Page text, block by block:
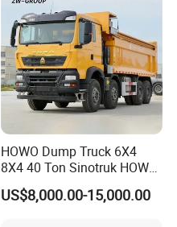
HOWO Dump Truck 6X4
8X4 40 Ton Sinotruk HOWO
Tx Dump Truck 371 375 400
HP Sand Mining Tipper
US$8,000.00-15,000.00